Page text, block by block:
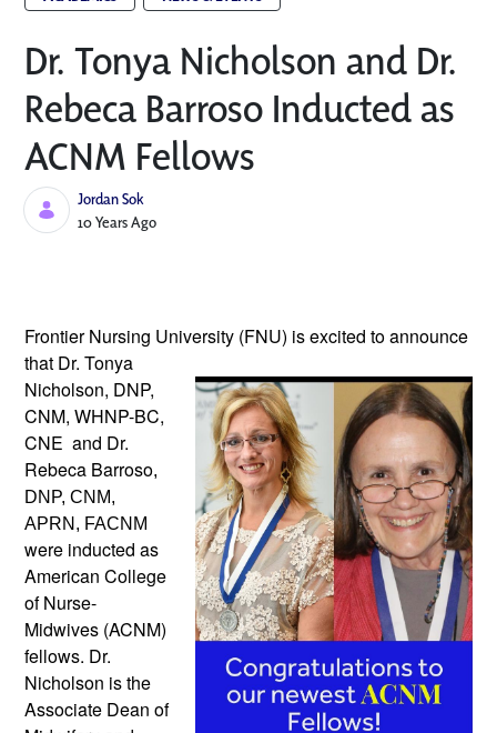
Dr. Tonya Nicholson and Dr.
Rebeca Barroso Inducted as
ACNM Fellows
Jordan Sok
Published Date
10 Years Ago
Frontier Nursing University (FNU) is excited to announce
that Dr. Tonya
Nicholson, DNP,
CNM, WHNP-BC,
CNE and Dr.
Rebeca Barroso,
DNP, CNM,
APRN, FACNM
were inducted as
American College
of Nurse-
Midwives (ACNM)
fellows. Dr.
Nicholson is the
Associate Dean of